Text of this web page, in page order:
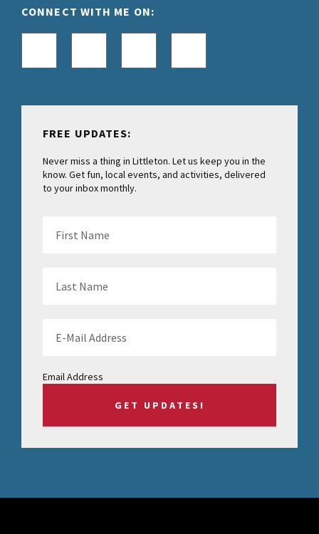
CONNECT WITH ME ON:
FREE UPDATES:
Never miss a thing in Littleton. Let us keep you in the
know. Get fun, local events, and activities, delivered
to your inbox monthly.
Email Address